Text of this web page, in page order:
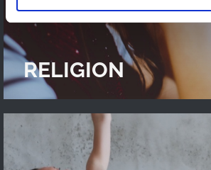
RELIGION